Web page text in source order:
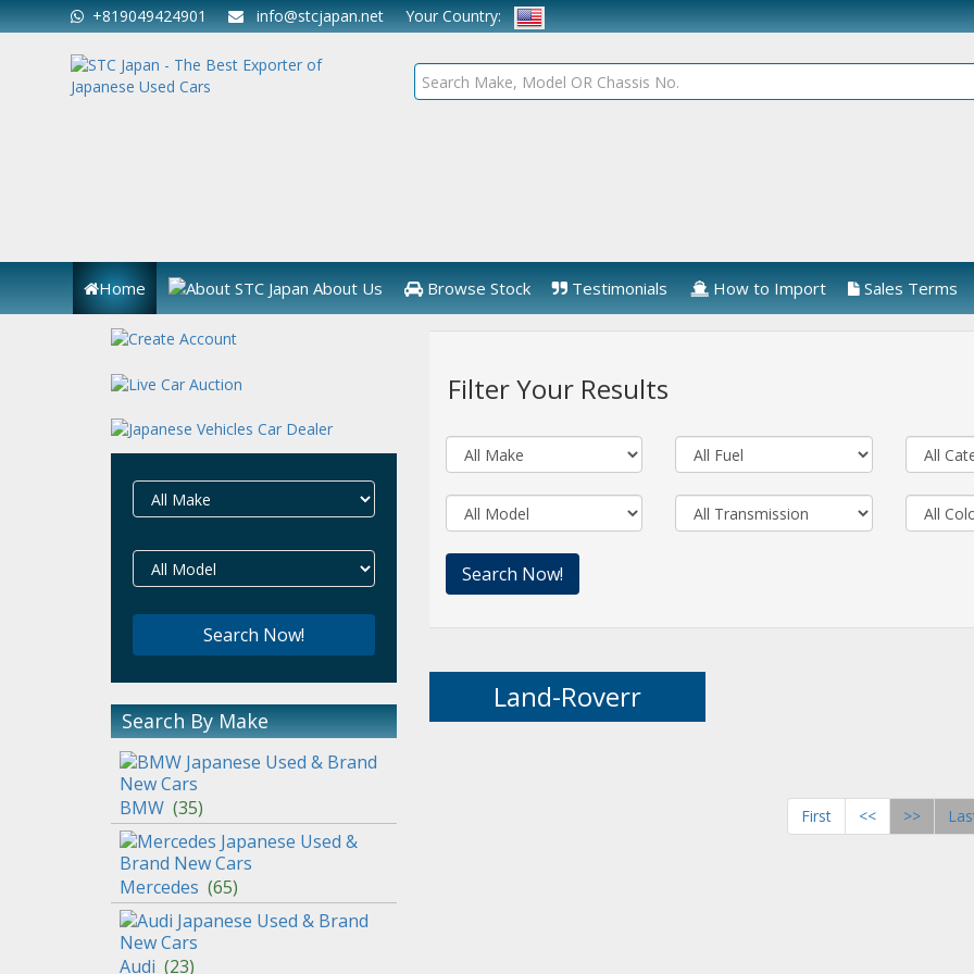
+819049424901 info@stcjapan.net Your Country:
Home About Us Browse Stock Testimonials How to Import Sales Terms
Search By Make
BMW (35)
Mercedes (65)
Audi (23)
Filter Your Results
Land-Roverr
First << >>